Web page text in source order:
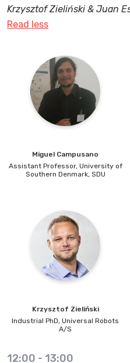
Krzysztof Zieliński & Juan
Read less
Miguel Campusano
Assistant Professor, University of
Southern Denmark, SDU
Krzysztof Zieliński
Industrial PhD, Universal Robots
A/S
12:00 - 13:00